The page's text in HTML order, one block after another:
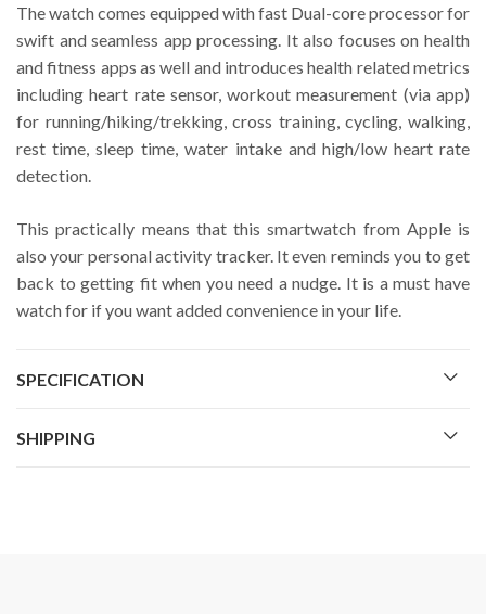
The watch comes equipped with fast Dual-core processor for
swift and seamless app processing. It also focuses on health
and fitness apps as well and introduces health related metrics
including heart rate sensor, workout measurement (via app)
for running/hiking/trekking, cross training, cycling, walking,
rest time, sleep time, water intake and high/low heart rate
detection.
This practically means that this smartwatch from Apple is
also your personal activity tracker. It even reminds you to get
back to getting fit when you need a nudge. It is a must have
watch for if you want added convenience in your life.
SPECIFICATION
SHIPPING